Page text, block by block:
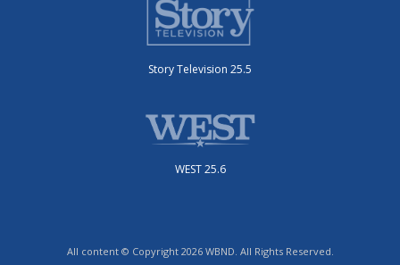
Story Television 25.5
WEST 25.6
All content © Copyright 2026 WBND. All Rights Reserved.